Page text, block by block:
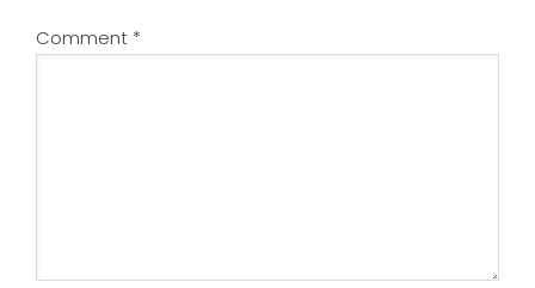
Comment *